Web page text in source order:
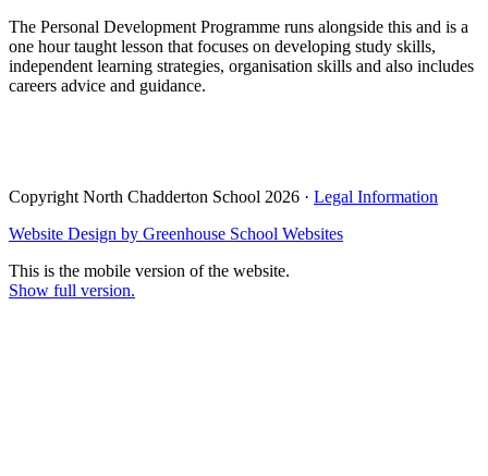
The Personal Development Programme runs alongside this and is a
one hour taught lesson that focuses on developing study skills,
independent learning strategies, organisation skills and also includes
careers advice and guidance.
Copyright North Chadderton School 2026 · Legal Information
Website Design by Greenhouse School Websites
This is the mobile version of the website.
Show full version.